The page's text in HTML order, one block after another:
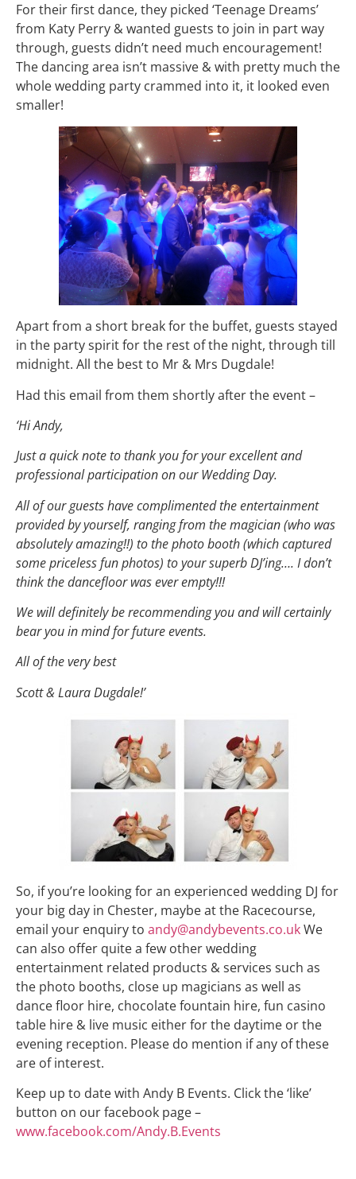
For their first dance, they picked ‘Teenage Dreams’
from Katy Perry & wanted guests to join in part way
through, guests didn’t need much encouragement!
The dancing area isn’t massive & with pretty much the
whole wedding party crammed into it, it looked even
smaller!
Apart from a short break for the buffet, guests stayed
in the party spirit for the rest of the night, through till
midnight. All the best to Mr & Mrs Dugdale!
Had this email from them shortly after the event –
‘Hi Andy,
Just a quick note to thank you for your excellent and
professional participation on our Wedding Day.
All of our guests have complimented the entertainment
provided by yourself, ranging from the magician (who was
absolutely amazing!!) to the photo booth (which captured
some priceless fun photos) to your superb DJ’ing…. I don’t
think the dancefloor was ever empty!!!
We will definitely be recommending you and will certainly
bear you in mind for future events.
All of the very best
Scott & Laura Dugdale!’
So, if you’re looking for an experienced wedding DJ for
your big day in Chester, maybe at the Racecourse,
email your enquiry to andy@andybevents.co.ukWe
can also offer quite a few other wedding
entertainment related products & services such as
the photo booths, close up magicians as well as
dance floor hire, chocolate fountain hire, fun casino
table hire & live music either for the daytime or the
evening reception. Please do mention if any of these
are of interest.
Keep up to date with Andy B Events. Click the ‘like’
button on our facebook page –
www.facebook.com/Andy.B.Events